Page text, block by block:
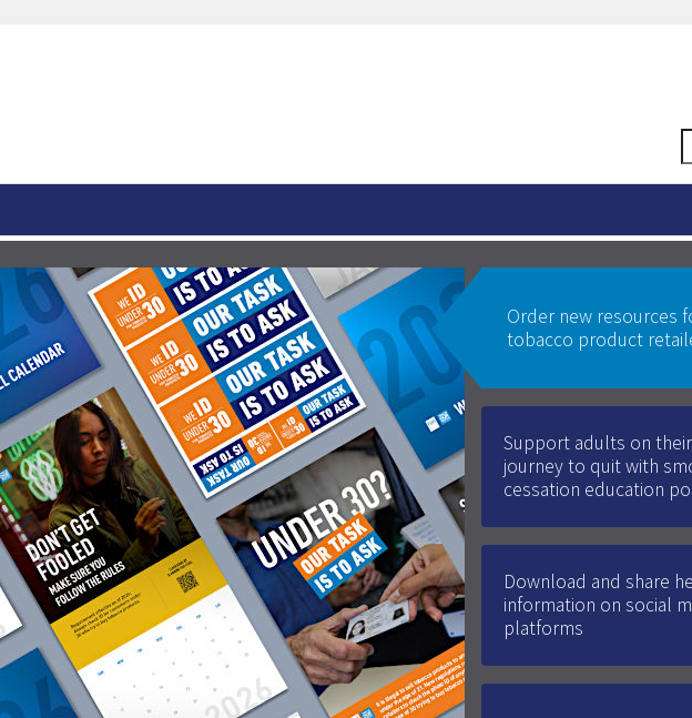
Order new resources
tobacco product
Support adults on their
journey to quit with
cessation education
Download and share
information on social
platforms